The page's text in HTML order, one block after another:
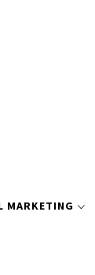
MARKETING